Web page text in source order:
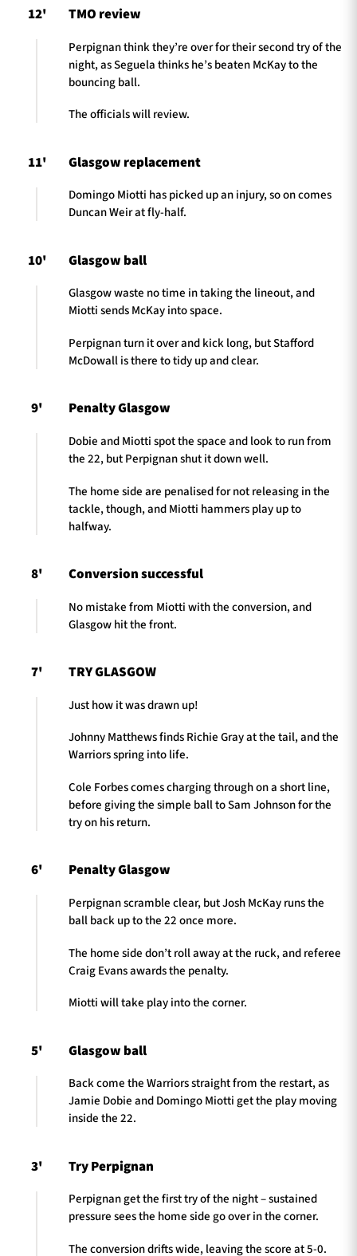
12' TMO review
Perpignan think they’re over for their second try of the
night, as Seguela thinks he’s beaten McKay to the
bouncing ball.
The officials will review.
11' Glasgow replacement
Domingo Miotti has picked up an injury, so on comes
Duncan Weir at fly-half.
10' Glasgow ball
Glasgow waste no time in taking the lineout, and
Miotti sends McKay into space.
Perpignan turn it over and kick long, but Stafford
McDowall is there to tidy up and clear.
9' Penalty Glasgow
Dobie and Miotti spot the space and look to run from
the 22, but Perpignan shut it down well.
The home side are penalised for not releasing in the
tackle, though, and Miotti hammers play up to
halfway.
8' Conversion successful
No mistake from Miotti with the conversion, and
Glasgow hit the front.
7' TRY GLASGOW
Just how it was drawn up!
Johnny Matthews finds Richie Gray at the tail, and the
Warriors spring into life.
Cole Forbes comes charging through on a short line,
before giving the simple ball to Sam Johnson for the
try on his return.
6' Penalty Glasgow
Perpignan scramble clear, but Josh McKay runs the
ball back up to the 22 once more.
The home side don’t roll away at the ruck, and referee
Craig Evans awards the penalty.
Miotti will take play into the corner.
5' Glasgow ball
Back come the Warriors straight from the restart, as
Jamie Dobie and Domingo Miotti get the play moving
inside the 22.
3' Try Perpignan
Perpignan get the first try of the night – sustained
pressure sees the home side go over in the corner.
The conversion drifts wide, leaving the score at 5-0.